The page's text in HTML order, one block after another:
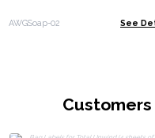
AWGSoap-02 See